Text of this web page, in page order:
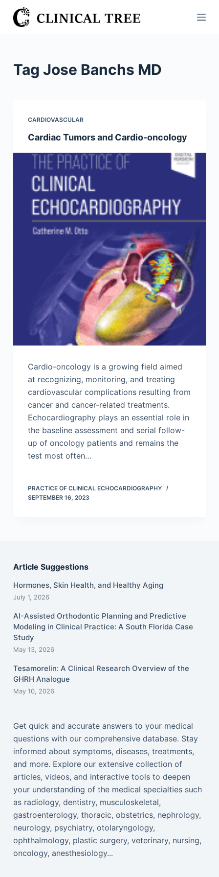
S
k
n
Tag Jose Banchs MD
CARDIOVASCULAR
Cardiac Tumors and Cardio-oncology
Cardio-oncology is a growing field aimed
at recognizing, monitoring, and treating
cardiovascular complications resulting from
cancer and cancer-related treatments.
Echocardiography plays an essential role in
the baseline assessment and serial follow-
up of oncology patients and remains the
test most often…
PRACTICE OF CLINICAL ECHOCARDIOGRAPHY
SEPTEMBER 16, 2023
Article Suggestions
Hormones, Skin Health, and Healthy Aging
July 1, 2026
AI-Assisted Orthodontic Planning and Predictive
Modeling in Clinical Practice: A South Florida Case
Study
May 13, 2026
Tesamorelin: A Clinical Research Overview of the
GHRH Analogue
May 10, 2026
Get quick and accurate answers to your medical
questions with our comprehensive database. Stay
informed about symptoms, diseases, treatments,
and more. Explore our extensive collection of
articles, videos, and interactive tools to deepen
your understanding of the medical specialties such
as radiology, dentistry, musculoskeletal,
gastroenterology, thoracic, obstetrics, nephrology,
neurology, psychiatry, otolaryngology,
ophthalmology, plastic surgery, veterinary, nursing,
oncology, anesthesiology...